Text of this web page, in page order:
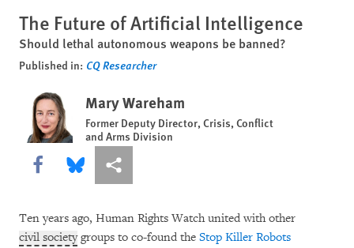
The Future of Artificial Intelligence
Should lethal autonomous weapons be banned?
Published in: CQ Researcher
Mary Wareham
Former Deputy Director, Crisis, Conflict
and Arms Division
Share this via Facebook
Share this via Bluesky
More sharing options
Ten years ago, Human Rights Watch united with other
civil societygroups to co-found the Stop Killer Robots